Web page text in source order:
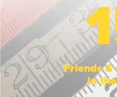
Friends &
in